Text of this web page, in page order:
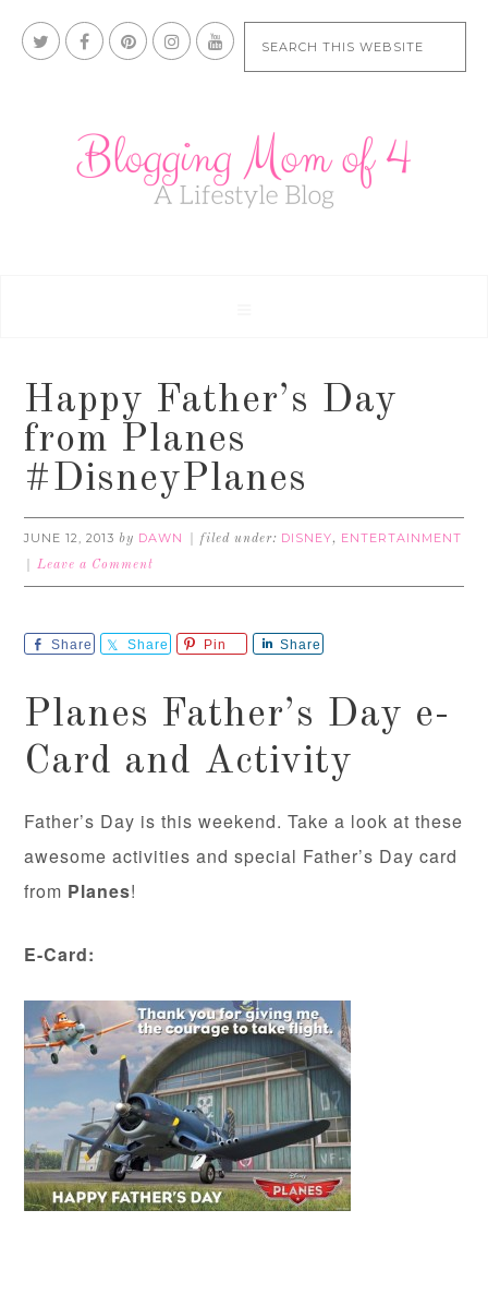
Happy Father’s Day
from Planes
#DisneyPlanes
JUNE 12, 2013 by DAWN filed under: DISNEY, ENTERTAINMENT
Leave a Comment
Share Share Pin Share
Planes Father’s Day e-
Card and Activity
Father’s Day is this weekend. Take a look at these
awesome activities and special Father’s Day card
from Planes!
E-Card: